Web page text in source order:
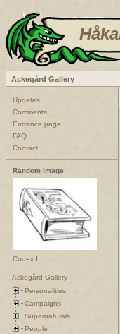
Ackegård Gallery
Updates
Comments
Entrance page
FAQ
Contact
Random Image
Codex I
Ackegård Gallery
Personalities
Campaigns
Supernaturals
People